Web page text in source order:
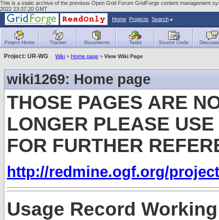
This is a static archive of the previous Open Grid Forum GridForge content management
2022 23:37:20 GMT
Home Projects Search
Project Home Tracker Documents Tasks Source Code
Project: UR-WG Wiki > Home page > View Wiki Page
wiki1269: Home page
THOSE PAGES ARE
LONGER PLEASE
FOR FURTHER
http://redmine.ogf.org/
Usage Record